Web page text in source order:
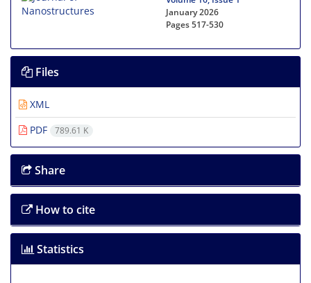
January 2026
Pages517-530
Files
XML
PDF
789.61 K
Share
How to cite
Statistics